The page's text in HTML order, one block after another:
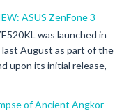
ASUS ZenFone 3
was launched in
August as part of the
upon its initial release,
of Ancient Angkor